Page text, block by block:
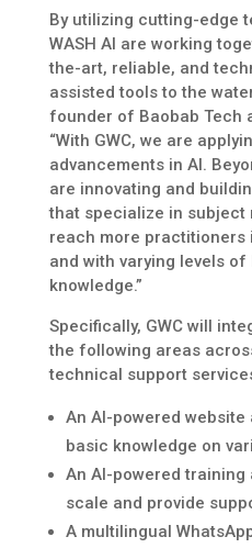
By utilizing cutting-edge
WASH AI are working
the-art, reliable, and
assisted tools to the
founder of Baobab Tech
“With GWC, we are
advancements in AI.
are innovating and
that specialize in subject
reach more practitioners
and with varying levels
knowledge.”
Specifically, GWC will
the following areas
technical support
An AI-powered
basic knowledge on
An AI-powered training
scale and provide
A multilingual